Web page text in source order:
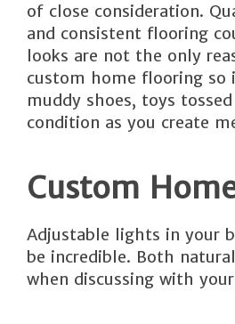
of close consideration.
and consistent flooring
looks are not the only
custom home flooring so
muddy shoes, toys
condition as you create
Custom
Adjustable lights in your
be incredible. Both
when discussing with your